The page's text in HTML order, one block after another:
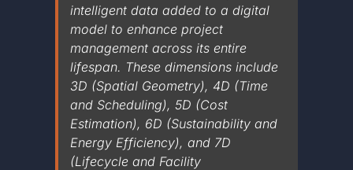
About
Contact Us
intelligent data added to a digital
model to enhance project
management across its entire
lifespan. These dimensions include
3D (Spatial Geometry), 4D (Time
and Scheduling), 5D (Cost
Estimation), 6D (Sustainability and
Energy Efficiency), and 7D
(Lifecycle and Facility